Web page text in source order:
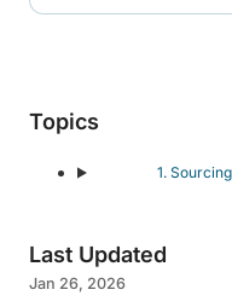
Topics
1.
Last Updated
Jan 26, 2026